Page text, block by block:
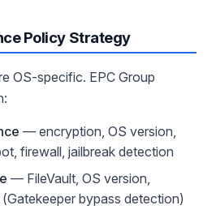
Policy Strategy
OS-specific. EPC Group
— encryption, OS version,
firewall, jailbreak detection
— FileVault, OS version,
bypass detection)